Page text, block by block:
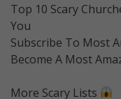
Top 10 Scary
You
Subscribe To Most
Become A Most
More Scary Lists